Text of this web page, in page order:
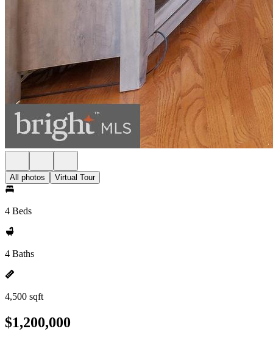
All photos Virtual Tour
4 Beds
4 Baths
4,500 sqft
$1,200,000